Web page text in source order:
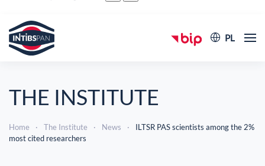
PL
THE INSTITUTE
Home The Institute News
ILTSR PAS scientists among the 2%
most cited researchers